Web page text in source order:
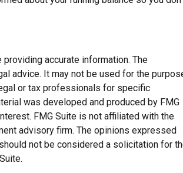
accurate information. The
advice. It may not be used for the
or tax professionals for specific
was developed and produced by FMG
FMG Suite is not affiliated with the
advisory firm. The opinions expressed
not be considered a solicitation for